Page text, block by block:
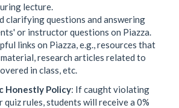
lecture.
clarifying questions and answering
or instructor questions on Piazza.
links on Piazza, e.g., resources that
research articles related to
in class, etc.
Honestly Policy: If caught violating
quiz rules, students will receive a 0%